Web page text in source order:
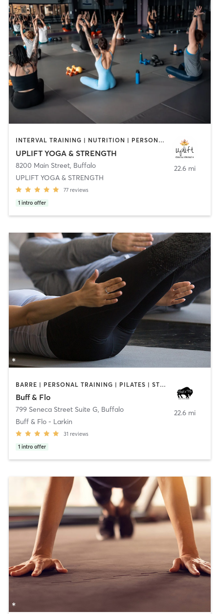
INTERVAL TRAINING | NUTRITION | PERSONAL TRAINING | PILATES | YOGA
UPLIFT YOGA & STRENGTH
8200 Main Street, Buffalo
UPLIFT YOGA & STRENGTH
77 reviews
1 intro offer
22.6 mi
BARRE | PERSONAL TRAINING | PILATES | STRENGTH TRAINING | YOGA
Buff & Flo
799 Seneca Street Suite G, Buffalo
Buff & Flo - Larkin
31 reviews
1 intro offer
22.6 mi